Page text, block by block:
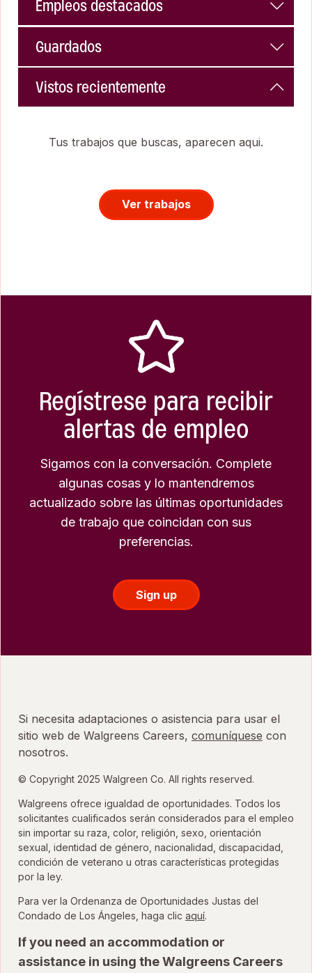
Empleos destacados
Guardados
Vistos recientemente
Tus trabajos que buscas, aparecen aqui.
Ver trabajos
Regístrese para recibir
alertas de empleo
Sigamos con la conversación. Complete
algunas cosas y lo mantendremos
actualizado sobre las últimas oportunidades
de trabajo que coincidan con sus
preferencias.
Sign up
Si necesita adaptaciones o asistencia para usar el
sitio web de Walgreens Careers, comuníquese con
nosotros.
© Copyright 2025 Walgreen Co. All rights reserved.
Walgreens ofrece igualdad de oportunidades. Todos los
solicitantes cualificados serán considerados para el empleo
sin importar su raza, color, religión, sexo, orientación
sexual, identidad de género, nacionalidad, discapacidad,
condición de veterano u otras características protegidas
por la ley.
Para ver la Ordenanza de Oportunidades Justas del
Condado de Los Ángeles, haga clic aquípara ver la
.
If you need an accommodation or
assistance in using the Walgreens Careers